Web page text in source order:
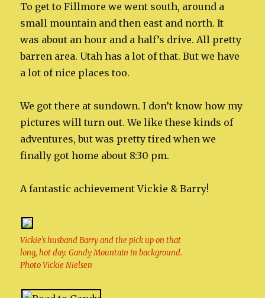
To get to Fillmore we went south, around a
small mountain and then east and north. It
was about an hour and a half’s drive. All pretty
barren area. Utah has a lot of that. But we have
a lot of nice places too.
We got there at sundown. I don’t know how my
pictures will turn out. We like these kinds of
adventures, but was pretty tired when we
finally got home about 8:30 pm.
A fantastic achievement Vickie & Barry!
Vickie’s husband Barry and the pick up on that
long, hot day. Gandy Mountain in background.
Photo Vickie Nielsen